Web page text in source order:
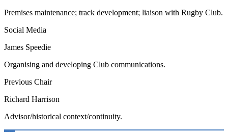
Premises maintenance; track development; liaison with Rugby Club.
Social Media
James Speedie
Organising and developing Club communications.
Previous Chair
Richard Harrison
Advisor/historical context/continuity.